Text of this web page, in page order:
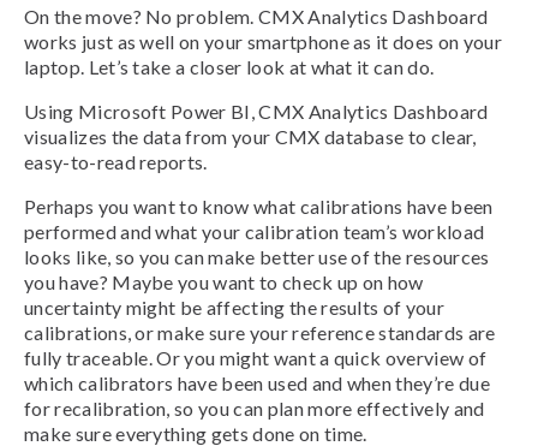
On the move? No problem. CMX Analytics Dashboard
works just as well on your smartphone as it does on your
laptop. Let’s take a closer look at what it can do.
Using Microsoft Power BI, CMX Analytics Dashboard
visualizes the data from your CMX database to clear,
easy-to-read reports.
Perhaps you want to know what calibrations have been
performed and what your calibration team’s workload
looks like, so you can make better use of the resources
you have? Maybe you want to check up on how
uncertainty might be affecting the results of your
calibrations, or make sure your reference standards are
fully traceable. Or you might want a quick overview of
which calibrators have been used and when they’re due
for recalibration, so you can plan more effectively and
make sure everything gets done on time.